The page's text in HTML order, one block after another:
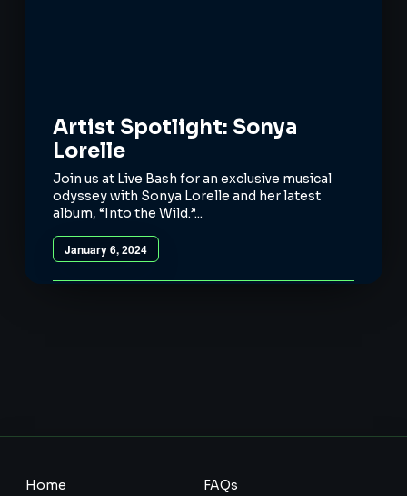
Artist Spotlight: Sonya
Lorelle
Join us at Live Bash for an exclusive musical
odyssey with Sonya Lorelle and her latest
album, “Into the Wild.”...
January 6, 2024
Home FAQs